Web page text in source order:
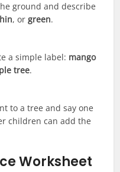
ground and describe
, orgreen.
a simple label: mango
tree.
to a tree and say one
children can add the
Worksheet